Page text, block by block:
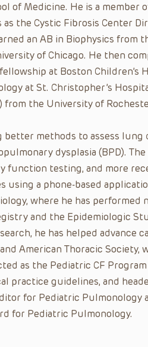
of Medicine. He is a member
the Cystic Fibrosis Center
an AB in Biophysics from
of Chicago. He then
at Boston Children’s
at St. Christopher’s
from the University of
better methods to assess lung
dysplasia (BPD).
function testing, and more
using a phone-based
where he has performed
and the Epidemiologic
he has helped advance
American Thoracic Society,
as the Pediatric CF Program
practice guidelines, and
for Pediatric Pulmonology
for Pediatric Pulmonology.